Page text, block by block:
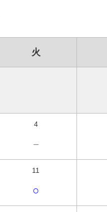
火
4
－
11
○